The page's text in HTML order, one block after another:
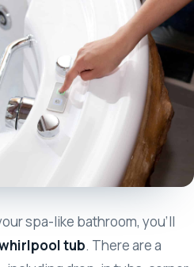
spa-like bathroom, you’ll
tub. There are a